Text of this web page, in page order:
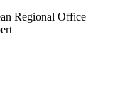
Regional Office